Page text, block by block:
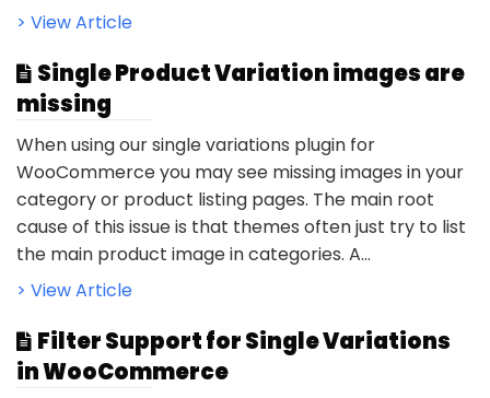
> View Article
Single Product Variation images are
missing
When using our single variations plugin for
WooCommerce you may see missing images in your
category or product listing pages. The main root
cause of this issue is that themes often just try to list
the main product image in categories. A...
> View Article
Filter Support for Single Variations
in WooCommerce